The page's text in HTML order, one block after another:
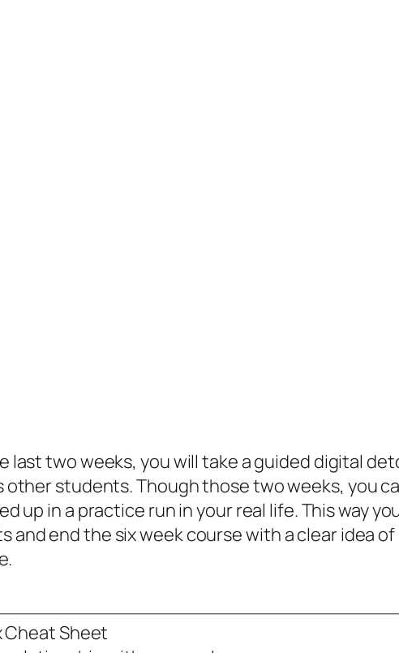
last two weeks, you will take a guided digital
other students. Though those two weeks, you
up in a practice run in your real life. This way
end the six week course with a clear idea
Cheat Sheet